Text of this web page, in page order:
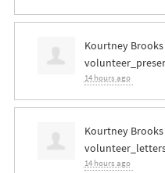
Kourtney Brooks
14 hours ago
Kourtney Brooks
14 hours ago